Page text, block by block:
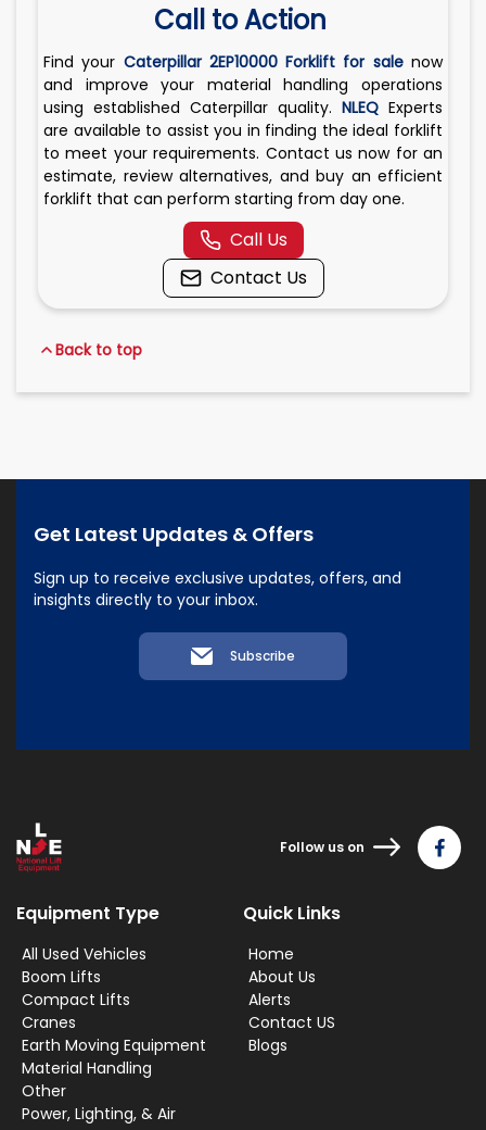
Call to Action
Find your Caterpillar 2EP10000 Forklift for salenow
and improve your material handling operations
using established Caterpillar quality. NLEQ Experts
are available to assist you in finding the ideal forklift
to meet your requirements. Contact us now for an
estimate, review alternatives, and buy an efficient
forklift that can perform starting from day one.
Call Us
Contact Us
Back to top
Get Latest Updates & Offers
Sign up to receive exclusive updates, offers, and
insights directly to your inbox.
Subscribe
Follow us on
Equipment Type
All Used Vehicles
Boom Lifts
Compact Lifts
Cranes
Earth Moving Equipment
Material Handling
Other
Power, Lighting, & Air
Quick Links
Home
About Us
Alerts
Contact US
Blogs